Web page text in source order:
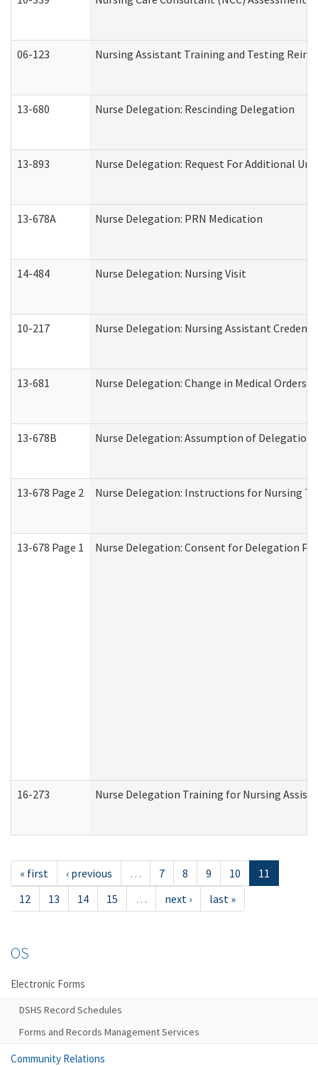
06-123 Nursing Assistant Training and Testing
13-680 Nurse Delegation: Rescinding Delegation
13-893 Nurse Delegation: Request For Additional
13-678A Nurse Delegation: PRN Medication
14-484 Nurse Delegation: Nursing Visit
10-217 Nurse Delegation: Nursing Assistant
13-681 Nurse Delegation: Change in Medical Orders
13-678B Nurse Delegation: Assumption of Delegation
13-678 Page 2 Nurse Delegation: Instructions for Nursing
13-678 Page 1 Nurse Delegation: Consent for Delegation
16-273 Nurse Delegation Training for Nursing
« first ‹ previous … 7 8 9 10
11
12
13 14 15 … next › last »
OS
Electronic Forms
DSHS Record Schedules
Forms and Records Management Services
Community Relations